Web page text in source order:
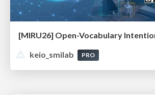
keio_smilab
PRO